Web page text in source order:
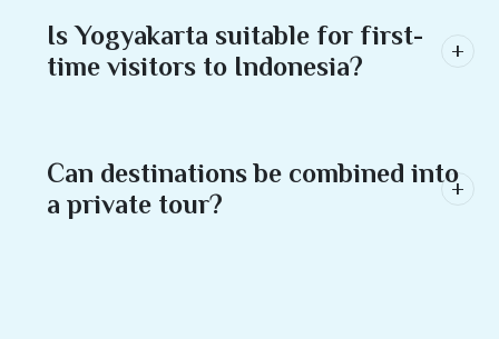
Is Yogyakarta suitable for first-
time visitors to Indonesia?
Can destinations be combined into
a private tour?